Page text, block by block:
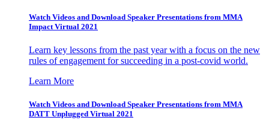
Watch Videos and Download Speaker Presentations from MMA
Impact Virtual 2021
Learn key lessons from the past year with a focus on the new
rules of engagement for succeeding in a post-covid world.
Learn More
Watch Videos and Download Speaker Presentations from MMA
DATT Unplugged Virtual 2021